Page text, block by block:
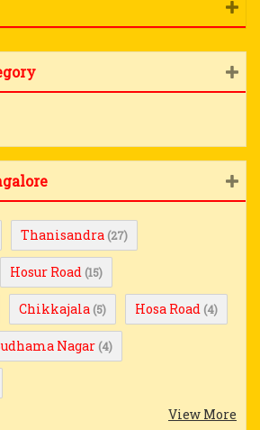
Thanisandra (27)
Hosur Road (15)
Chikkajala (5) Hosa Road (4)
Nagar (4)
View More